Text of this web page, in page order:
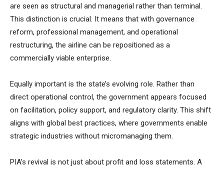
are seen as structural and managerial rather than terminal.
This distinction is crucial. It means that with governance
reform, professional management, and operational
restructuring, the airline can be repositioned as a
commercially viable enterprise.
Equally important is the state’s evolving role. Rather than
direct operational control, the government appears focused
on facilitation, policy support, and regulatory clarity. This shift
aligns with global best practices, where governments enable
strategic industries without micromanaging them.
PIA’s revival is not just about profit and loss statements. A